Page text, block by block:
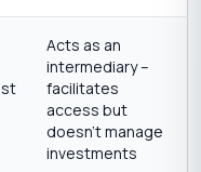
Acts as an
intermediary –
facilitates
access but
doesn’t manage
investments